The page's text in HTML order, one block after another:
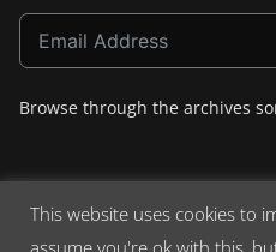
Browse through the archives
This website uses cookies to
assume you're ok with this,